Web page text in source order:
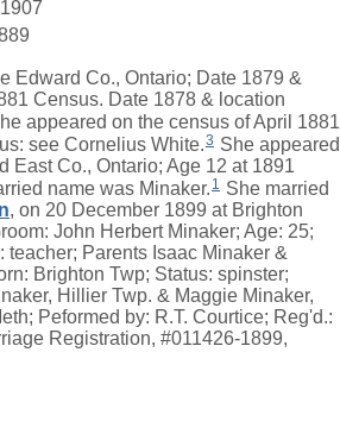
Edward Co., Ontario; Date 1879 &
Census. Date 1878 & location
appeared on the census of April 1881
see Cornelius White.3 She appeared
East Co., Ontario; Age 12 at 1891
name was Minaker. 1 She married
, on 20 December 1899 at Brighton
John Herbert Minaker; Age: 25;
teacher; Parents Isaac Minaker &
Brighton Twp; Status: spinster;
Hillier Twp. & Maggie Minaker,
Peformed by: R.T. Courtice; Reg'd.:
Registration, #011426-1899,